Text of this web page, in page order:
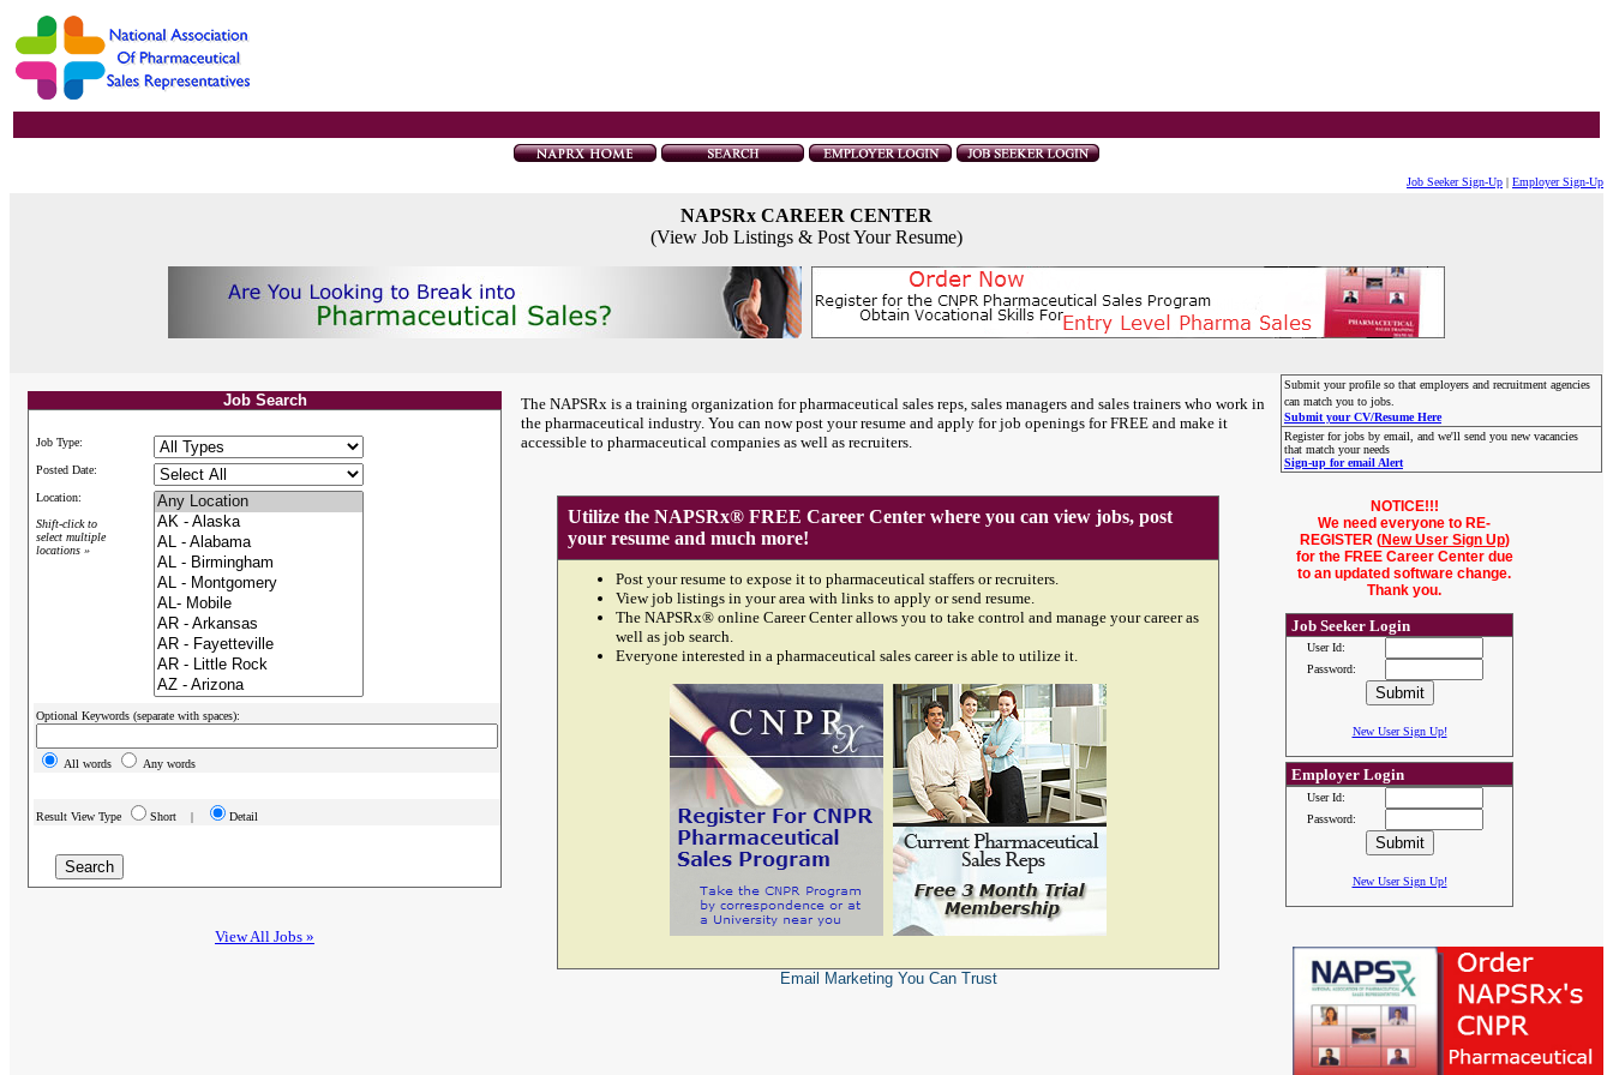
Job Seeker Sign-Up | Employer Sign-Up
NAPSRx CAREER CENTER
(View Job Listings & Post Your Resume)
Job Search
Job Type:
Posted Date:
Location:
Shift-click to
select multiple
locations »
Optional Keywords (separate with spaces):
All words Any words
Result View Type Short | Detail
View All Jobs »
The NAPSRx is a training organization for pharmaceutical sales reps, sales managers and sales trainers who work in
the pharmaceutical industry. You can now post your resume and apply for job openings for FREE and make it
accessible to pharmaceutical companies as well as recruiters.
Submit your profile so that employers and recruitment agencies
can match you to jobs.
Submit your CV/Resume Here
Register for jobs by email, and we'll send you new vacancies
that match your needs
Sign-up for email Alert
Utilize the NAPSRx® FREE Career Center where you can view jobs, post
your resume and much more!
Post your resume to expose it to pharmaceutical staffers or recruiters.
View job listings in your area with links to apply or send resume.
The NAPSRx® online Career Center allows you to take control and manage your career as
well as job search.
Everyone interested in a pharmaceutical sales career is able to utilize it.
Email MarketingYou Can Trust
NOTICE!!!
We need everyone to RE-
REGISTER (New User Sign Up)
for the FREE Career Center due
to an updated software change.
Thank you.
Job Seeker Login
User Id:
Password:
New User Sign Up!
Employer Login
User Id:
Password:
New User Sign Up!